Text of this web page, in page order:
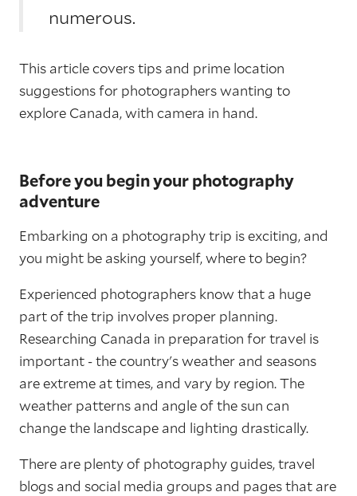
numerous.
This article covers tips and prime location
suggestions for photographers wanting to
explore Canada, with camera in hand.
Before you begin your photography
adventure
Embarking on a photography trip is exciting, and
you might be asking yourself, where to begin?
Experienced photographers know that a huge
part of the trip involves proper planning.
Researching Canada in preparation for travel is
important - the country's weather and seasons
are extreme at times, and vary by region. The
weather patterns and angle of the sun can
change the landscape and lighting drastically.
There are plenty of photography guides, travel
blogs and social media groups and pages that are